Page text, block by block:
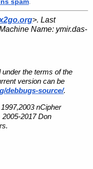
>. Last
Name: ymir.das-
the terms of the
version can be
debbugs-source/.
nCipher
2017 Don